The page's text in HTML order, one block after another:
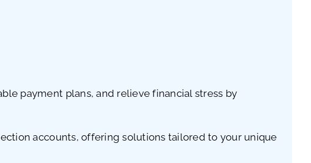
payment plans, and relieve financial stress by
accounts, offering solutions tailored to your unique